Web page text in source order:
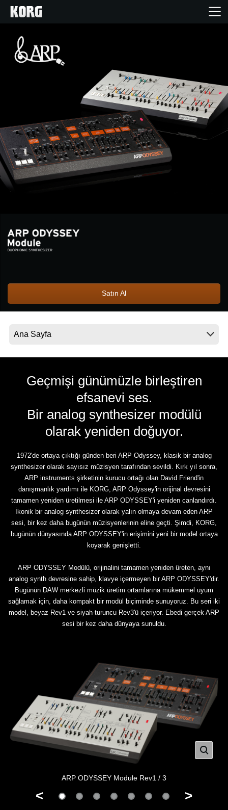
Ana Sayfa
Etkinlikler
Destek
Haberler
KORG Hakkında
Satın Al
Geçmişi günümüzle birleştiren
efsanevi ses.
Bir analog synthesizer modülü
olarak yeniden doğuyor.
1972'de ortaya çıktığı günden beri ARP Odyssey, klasik bir analog
synthesizer olarak sayısız müzisyen tarafından sevildi. Kırk yıl sonra,
ARP instruments şirketinin kurucu ortağı olan David Friend'in
danışmanlık yardımı ile KORG, ARP Odyssey'in orijinal devresini
tamamen yeniden üretilmesi ile ARP ODYSSEY'i yeniden canlandırdı.
İkonik bir analog synthesizer olarak yalın olmaya devam eden ARP
sesi, bir kez daha bugünün müzisyenlerinin eline geçti. Şimdi, KORG,
bugünün dünyasında ARP ODYSSEY'in erişimini yeni bir model ortaya
koyarak genişletti.
ARP ODYSSEY Modülü, orijinalini tamamen yeniden üreten, aynı
analog synth devresine sahip, klavye içermeyen bir ARP ODYSSEY'dir.
Bugünün DAW merkezli müzik üretim ortamlarına mükemmel uyum
sağlamak için, daha kompakt bir modül biçiminde sunuyoruz. Bu seri iki
model, beyaz Rev1 ve siyah-turuncu Rev3'ü içeriyor. Ebedi gerçek ARP
sesi bir kez daha dünyaya sunuldu.
ARP ODYSSEY Module Rev1 / 3
< >